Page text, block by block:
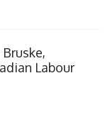
Labour